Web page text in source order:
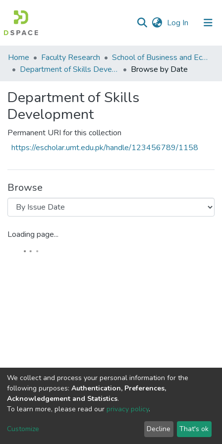
Log In (current)
Communities
&
All of DSpace
Home Faculty Research
School of Business and Economics (SBE)
Department of Skills Development
Browse by Date
Department of Skills
Development
Permanent URI for this collection
https://escholar.umt.edu.pk/handle/123456789/1158
Browse
Loading page...
DSpace software copyright © 2002-2026
Cookie
End User
Agreement
Send
Feedback
We collect and process your personal information for the
following purposes: Authentication, Preferences,
Acknowledgement and Statistics.
To learn more, please read our privacy policy.
Customize Decline That's ok